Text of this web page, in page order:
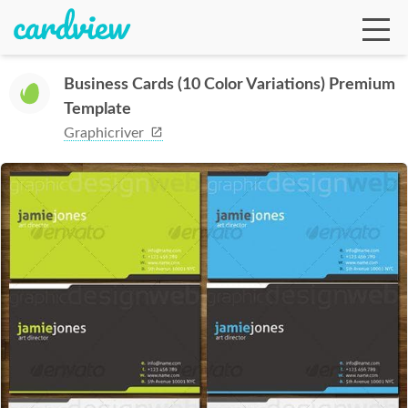
Business Cards (10 Color Variations) Premium
Template
Graphicriver